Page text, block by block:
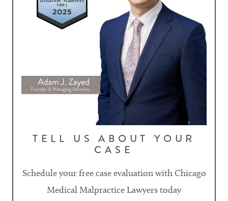
TELL US ABOUT YOUR
CASE
Schedule your free case evaluation with Chicago
Medical Malpractice Lawyers today